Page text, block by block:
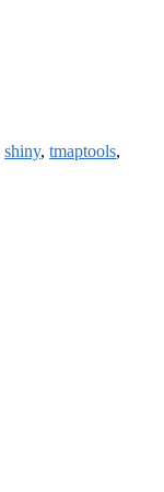
shiny, tmaptools,